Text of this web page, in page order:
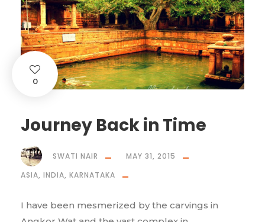
0
Journey Back in Time
SWATI NAIR
MAY 31, 2015
ASIA, INDIA, KARNATAKA
I have been mesmerized by the carvings in